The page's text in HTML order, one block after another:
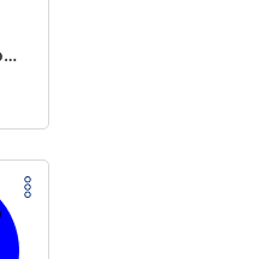
donald trump dogs